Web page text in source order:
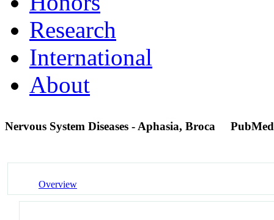
Research
International
About
Nervous System Diseases - Aphasia, Broca
Overview